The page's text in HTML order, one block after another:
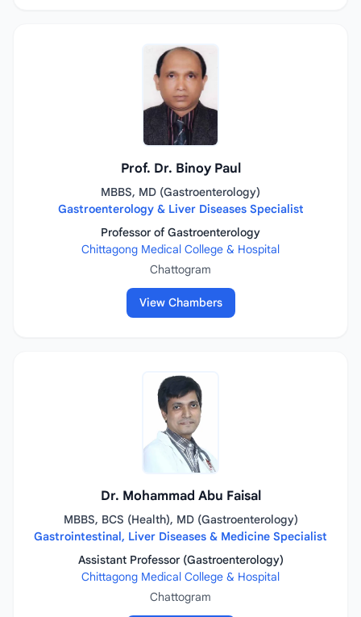
Prof. Dr. Binoy Paul
MBBS, MD (Gastroenterology)
Gastroenterology & Liver Diseases Specialist
Professor of Gastroenterology
Chittagong Medical College & Hospital
Chattogram
View Chambers
Dr. Mohammad Abu Faisal
MBBS, BCS (Health), MD (Gastroenterology)
Gastrointestinal, Liver Diseases & Medicine Specialist
Assistant Professor (Gastroenterology)
Chittagong Medical College & Hospital
Chattogram